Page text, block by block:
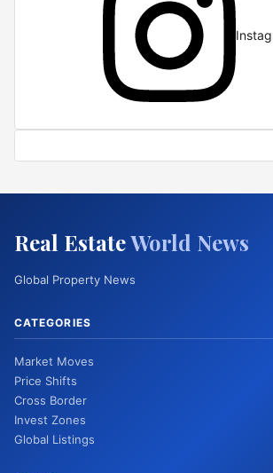
Real EstateWorld News
Global Property News
CATEGORIES
Market Moves
Price Shifts
Cross Border
Invest Zones
Global Listings